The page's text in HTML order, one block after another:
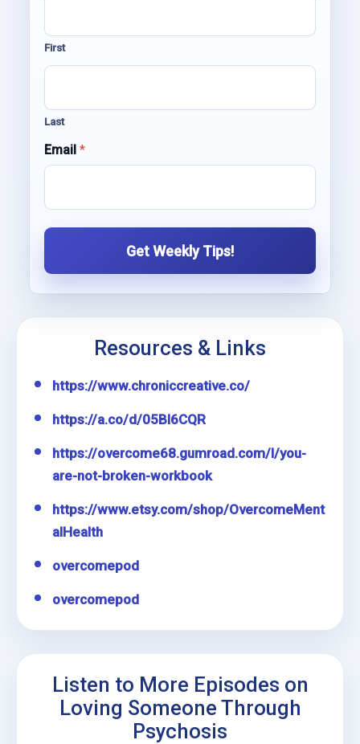
First
Last
E
m
a
*
Email *
Get Weekly Tips!
Resources & Links
https://www.chroniccreative.co/
https://a.co/d/05Bl6CQR
https://overcome68.gumroad.com/l/you-
are-not-broken-workbook
https://www.etsy.com/shop/OvercomeMent
alHealth
overcomepod
overcomepod
Listen to More Episodes on
Loving Someone Through
Psychosis